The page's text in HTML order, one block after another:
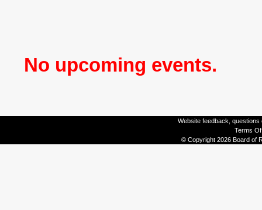
No upcoming events.
Website feedback,
Terms
© Copyright 2026 Board of